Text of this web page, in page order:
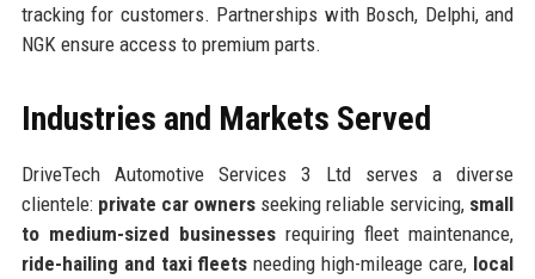
tracking for customers. Partnerships with Bosch, Delphi, and
NGK ensure access to premium parts.
Industries and Markets Served
DriveTech Automotive Services 3 Ltd serves a diverse
clientele: private car ownersseeking reliable servicing, small
to medium-sized businessesrequiring fleet maintenance,
ride-hailing and taxi fleets needing high-mileage care, local